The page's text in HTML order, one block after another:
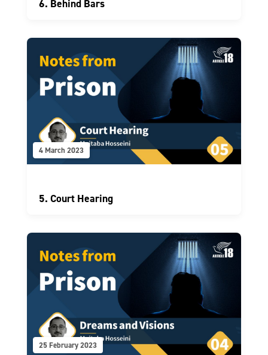
6. Behind Bars
4 March 2023
5. Court Hearing
25 February 2023